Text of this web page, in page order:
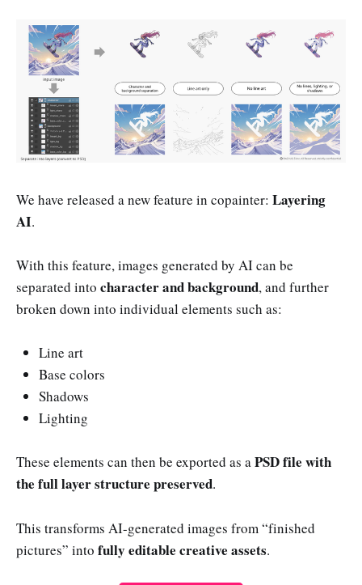
We have released a new feature in copainter: Layering
AI.
With this feature, images generated by AI can be
separated into character and background, and further
broken down into individual elements such as:
Line art
Base colors
Shadows
Lighting
These elements can then be exported as aPSD file with
the full layer structure preserved.
This transforms AI-generated images from “finished
pictures” into fully editable creative assets.